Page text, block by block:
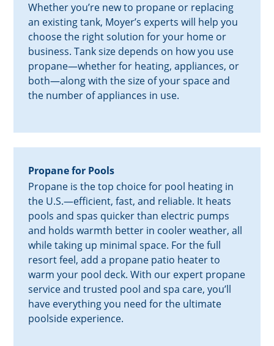
Whether you’re new to propane or replacing
an existing tank, Moyer’s experts will help you
choose the right solution for your home or
business. Tank size depends on how you use
propane—whether for heating, appliances, or
both—along with the size of your space and
the number of appliances in use.
Propane for Pools
Propane is the top choice for pool heating in
the U.S.—efficient, fast, and reliable. It heats
pools and spas quicker than electric pumps
and holds warmth better in cooler weather, all
while taking up minimal space. For the full
resort feel, add a propane patio heater to
warm your pool deck. With our expert propane
service and trusted pool and spa care, you’ll
have everything you need for the ultimate
poolside experience.